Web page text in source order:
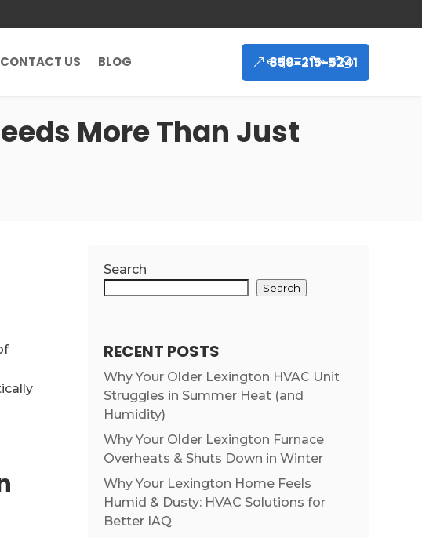
CONTACT US BLOG 859-215-5241
More Than Just
Search
Search
RECENT POSTS
Why Your Older Lexington HVAC Unit
Struggles in Summer Heat (and
Humidity)
Why Your Older Lexington Furnace
Overheats & Shuts Down in Winter
Why Your Lexington Home Feels
Humid & Dusty: HVAC Solutions for
Better IAQ